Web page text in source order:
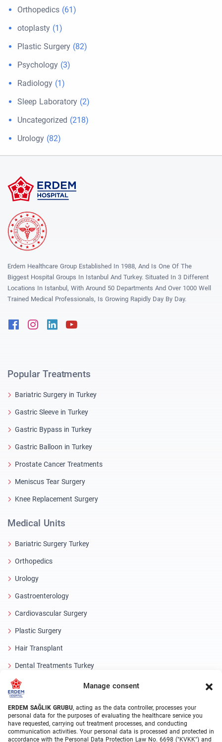
Manage consent
ERDEM SAĞLIK GRUBU, acting as the data controller, processes your
personal data for the purposes of evaluating the healthcare service you
have requested, carrying out treatment processes, and conducting
communication activities. Your personal data is processed and protected in
accordance with the Personal Data Protection Law No. 6698 ("KVKK") and
Orthopedics (61)
otoplasty (1)
Plastic Surgery (82)
Psychology (3)
Radiology (1)
Sleep Laboratory (2)
Uncategorized (218)
Urology (82)
Erdem Healthcare Group Established In 1988, And Is One Of The
Biggest Hospital Groups In Istanbul And Turkey. Situated In 3 Different
Locations In Istanbul, With Around 50 Departments And Over 1000 Well
Trained Medical Professionals, Is Growing Rapidly Day By Day.
FacebookInstagram
Linkedin
Popular Treatments
Bariatric Surgery in Turkey
Gastric Sleeve in Turkey
Gastric Bypass in Turkey
Gastric Balloon in Turkey
Prostate Cancer Treatments
Meniscus Tear Surgery
Knee Replacement Surgery
Medical Units
Bariatric Surgery Turkey
Orthopedics
Urology
Gastroenterology
Cardiovascular Surgery
Plastic Surgery
Hair Transplant
Dental Treatments Turkey
Laser Eye
About Erdem
About Us